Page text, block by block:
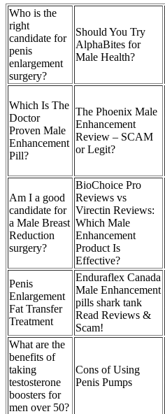
Who is the
right
candidate for
penis
enlargement
surgery?
Should You Try
AlphaBites for
Male Health?
Which Is The
Doctor
Proven Male
Enhancement
Pill?
The Phoenix Male
Enhancement
Review – SCAM
or Legit?
Am I a good
candidate for
a Male Breast
Reduction
surgery?
BioChoice Pro
Reviews vs
Virectin Reviews:
Which Male
Enhancement
Product Is
Effective?
Penis
Enlargement
Fat Transfer
Treatment
Enduraflex Canada
Male Enhancement
pills shark tank
Read Reviews &
Scam!
What are the
benefits of
taking
testosterone
boosters for
men over 50?
Cons of Using
Penis Pumps